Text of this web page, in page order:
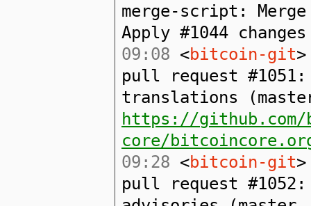
merge-script:
Apply #1044
09:08 <bitcoin-git
pull request #1051:
translations
https://
core/
09:28 <bitcoin-git
pull request